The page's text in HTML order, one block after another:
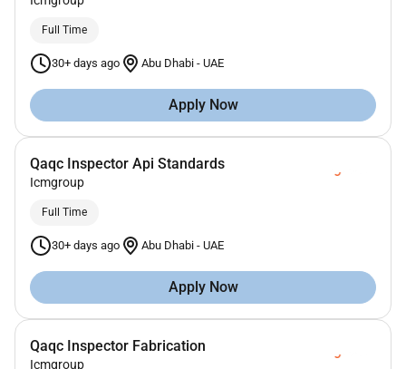
Full Time
30+ days ago Abu Dhabi - UAE
Apply Now
Qaqc Inspector Api Standards
Icmgroup
Full Time
30+ days ago Abu Dhabi - UAE
Apply Now
Qaqc Inspector Fabrication
Icmgroup